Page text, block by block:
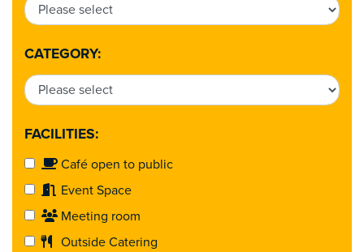
CATEGORY:
FACILITIES:
Café open to public
Event Space
Meeting room
Outside Catering